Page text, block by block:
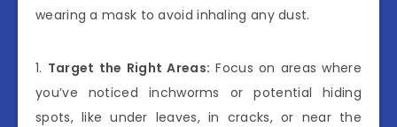
wearing a mask to avoid inhaling any dust.
1. Target the Right Areas: Focus on areas where
you’ve noticed inchworms or potential hiding
spots, like under leaves, in cracks, or near the